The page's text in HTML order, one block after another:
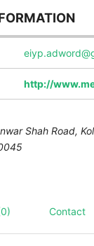
http://
Shah Road,
Contact